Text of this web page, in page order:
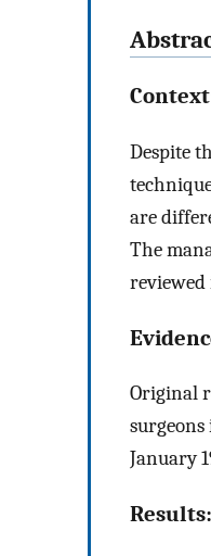
Despite
are
The
Original
January
Results: